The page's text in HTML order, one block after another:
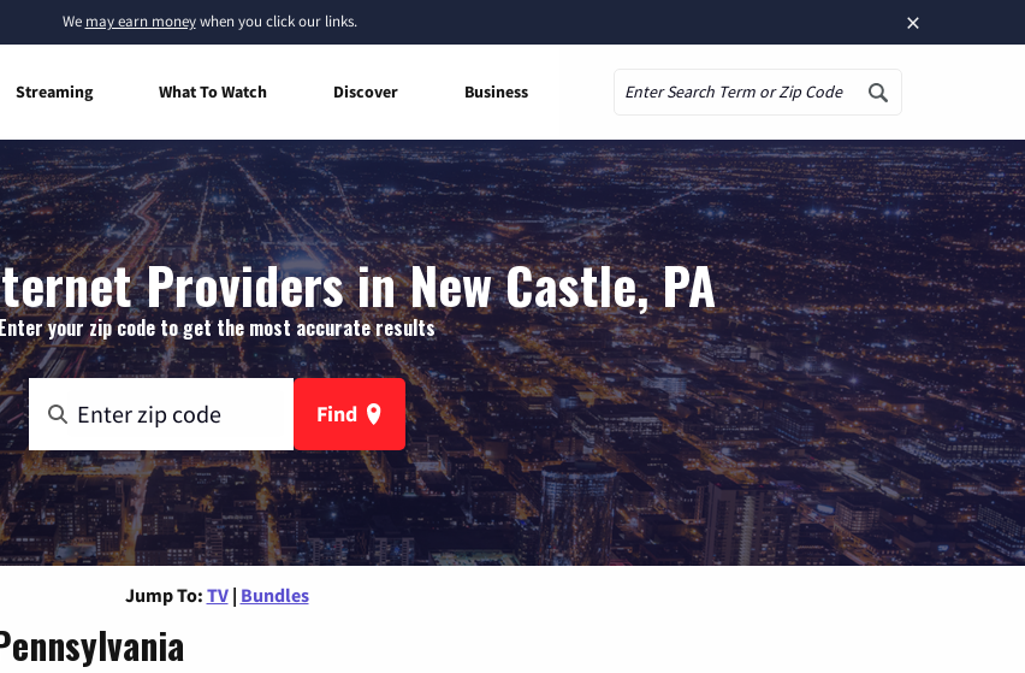
×
We may earn moneywhen you click our links.
Streaming What To Watch Discover Business
Providers in New Castle, PA
your zip code to get the most accurate results
Find
Jump To: TV | Bundles